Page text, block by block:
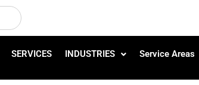
SERVICES INDUSTRIES Service Areas